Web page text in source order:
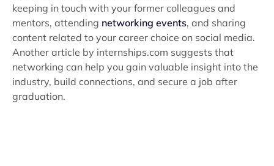
keeping in touch with your former colleagues and
mentors, attending networking events, and sharing
content related to your career choice on social media.
Another article by internships.com suggests that
networking can help you gain valuable insight into the
industry, build connections, and secure a job after
graduation.